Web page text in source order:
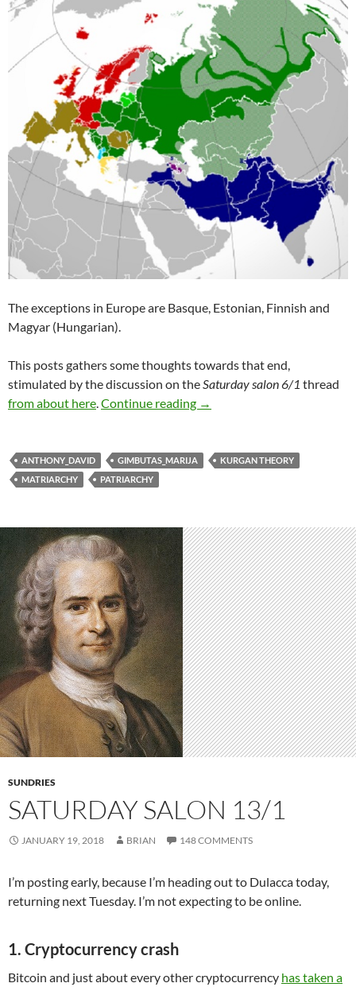
The exceptions in Europe are Basque, Estonian, Finnish and
Magyar (Hungarian).
This posts gathers some thoughts towards that end,
stimulated by the discussion on theSaturday salon 6/1 thread
from about here.Continue reading Deep origins: patriarchy
→
ANTHONY_DAVID GIMBUTAS_MARIJA
KURGAN THEORY
MATRIARCHY
PATRIARCHY
SUNDRIES
SATURDAY SALON 13/1
JANUARY 19, 2018 BRIAN 148 COMMENTS
I’m posting early, because I’m heading out to Dulacca today,
returning next Tuesday. I’m not expecting to be online.
1. Cryptocurrency crash
Bitcoin and just about every other cryptocurrency has taken a